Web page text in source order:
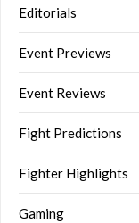
Editorials
Event Previews
Event Reviews
Fight Predictions
Fighter Highlights
Gaming